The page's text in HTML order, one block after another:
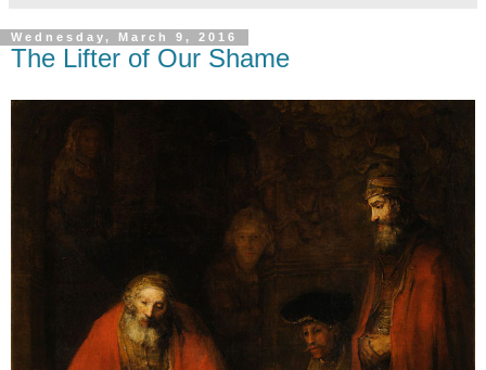
Wednesday, March 9, 2016
The Lifter of Our Shame